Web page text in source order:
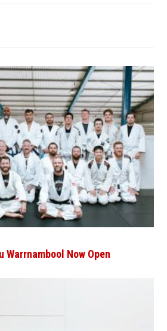
Now Open